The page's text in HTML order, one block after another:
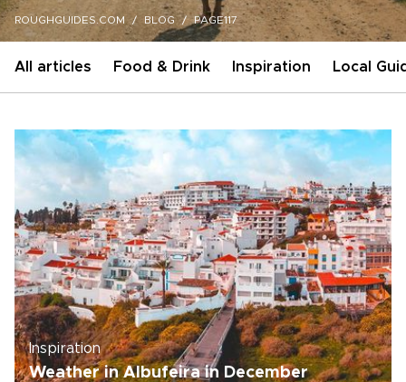
ROUGHGUIDES.COM BLOG PAGE117
All articles Food & Drink Inspiration Local
Inspiration
Weather in Albufeira in December